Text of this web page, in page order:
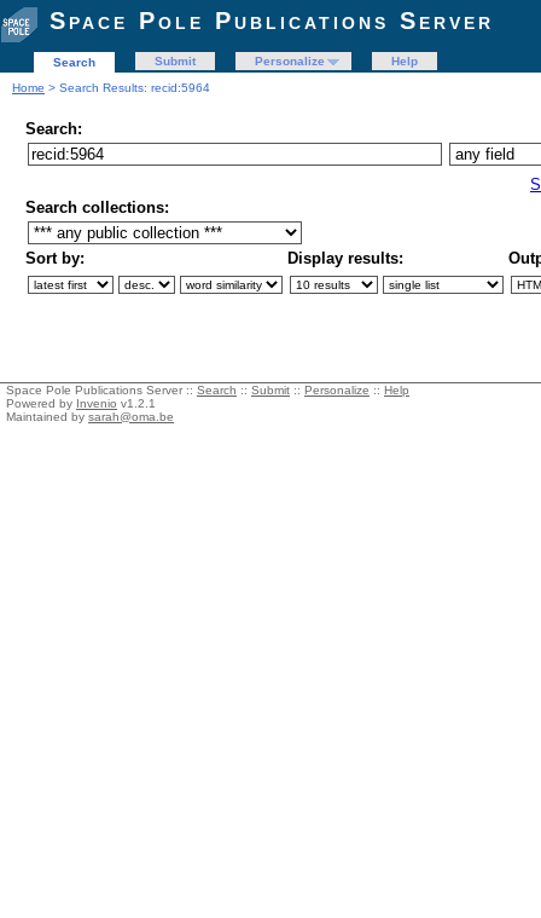
Space Pole Publications Server
Search Submit Personalize
Help
Home > Search Results: recid:5964
Search:
Search collections:
Sort by: Display results:
Space Pole Publications Server :: Search :: Submit :: Personalize :: Help
Powered by Invenio v1.2.1
Maintained by sarah@oma.be